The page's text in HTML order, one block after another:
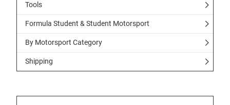
Tools
Formula Student & Student Motorsport
By Motorsport Category
Shipping